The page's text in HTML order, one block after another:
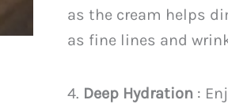
as the cream helps
as fine lines and
4. Deep Hydration :